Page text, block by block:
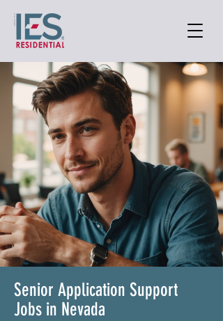
Senior Application Support
Jobs in Nevada